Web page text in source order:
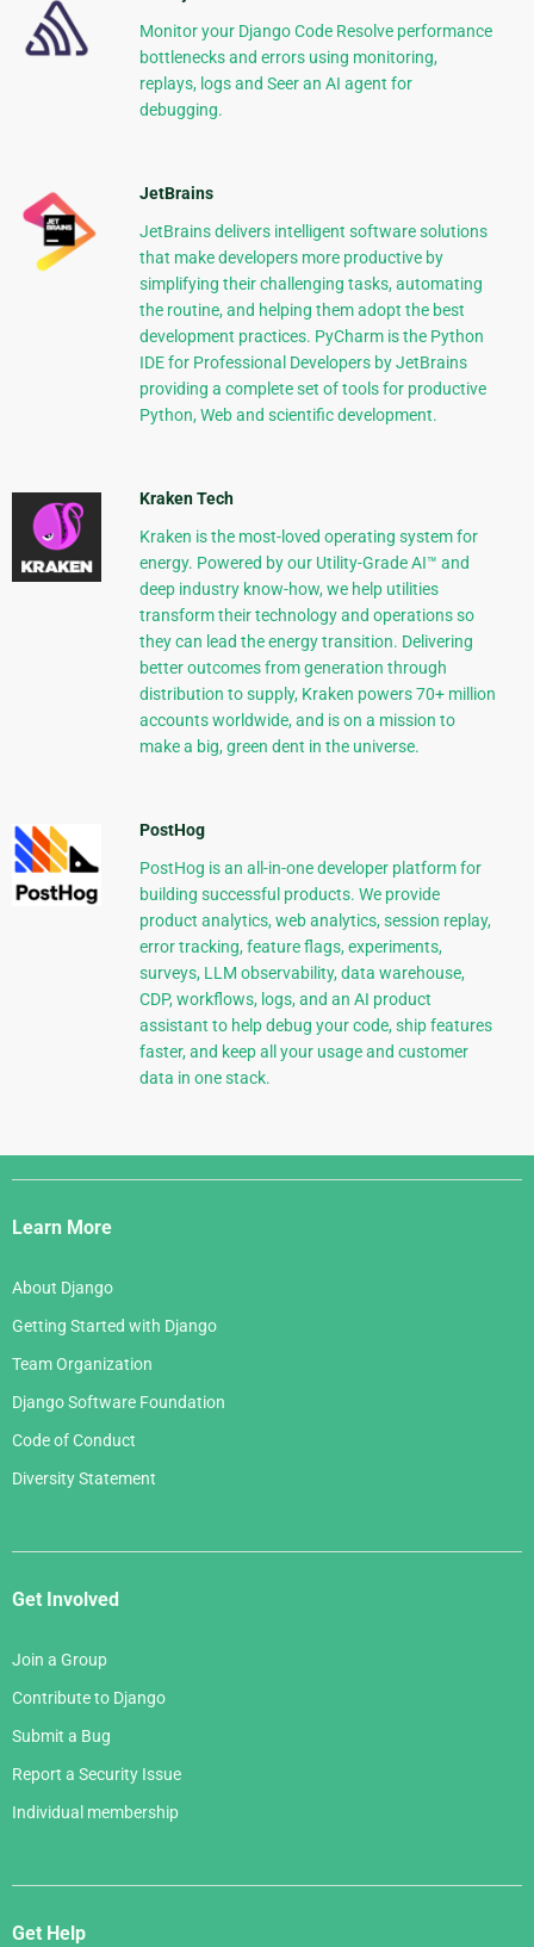
Monitor your Django Code Resolve performance
bottlenecks and errors using monitoring,
replays, logs and Seer an AI agent for
debugging.
JetBrains
JetBrains delivers intelligent software solutions
that make developers more productive by
simplifying their challenging tasks, automating
the routine, and helping them adopt the best
development practices. PyCharm is the Python
IDE for Professional Developers by JetBrains
providing a complete set of tools for productive
Python, Web and scientific development.
Kraken Tech
Kraken is the most-loved operating system for
energy. Powered by our Utility-Grade AI™ and
deep industry know-how, we help utilities
transform their technology and operations so
they can lead the energy transition. Delivering
better outcomes from generation through
distribution to supply, Kraken powers 70+ million
accounts worldwide, and is on a mission to
make a big, green dent in the universe.
PostHog
PostHog is an all-in-one developer platform for
building successful products. We provide
product analytics, web analytics, session replay,
error tracking, feature flags, experiments,
surveys, LLM observability, data warehouse,
CDP, workflows, logs, and an AI product
assistant to help debug your code, ship features
faster, and keep all your usage and customer
data in one stack.
Django
Links
Learn More
About Django
Getting Started with Django
Team Organization
Django Software Foundation
Code of Conduct
Diversity Statement
Get Involved
Join a Group
Contribute to Django
Submit a Bug
Report a Security Issue
Individual membership
Get Help